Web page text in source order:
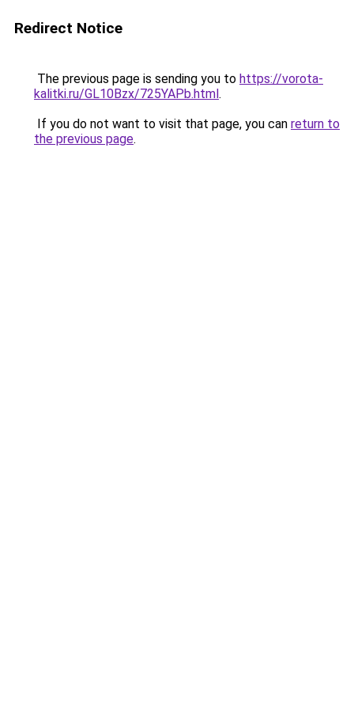
Redirect Notice
The previous page is sending you to https://vorota-
kalitki.ru/GL10Bzx/725YAPb.html.
If you do not want to visit that page, you can return to
the previous page.